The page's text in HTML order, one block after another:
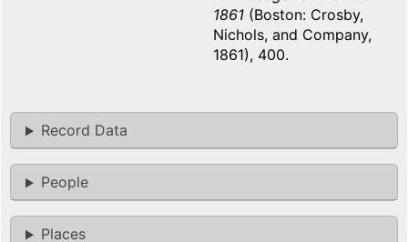
1861 (Boston: Crosby,
Nichols, and Company,
1861), 400.
Record Data
People
Places